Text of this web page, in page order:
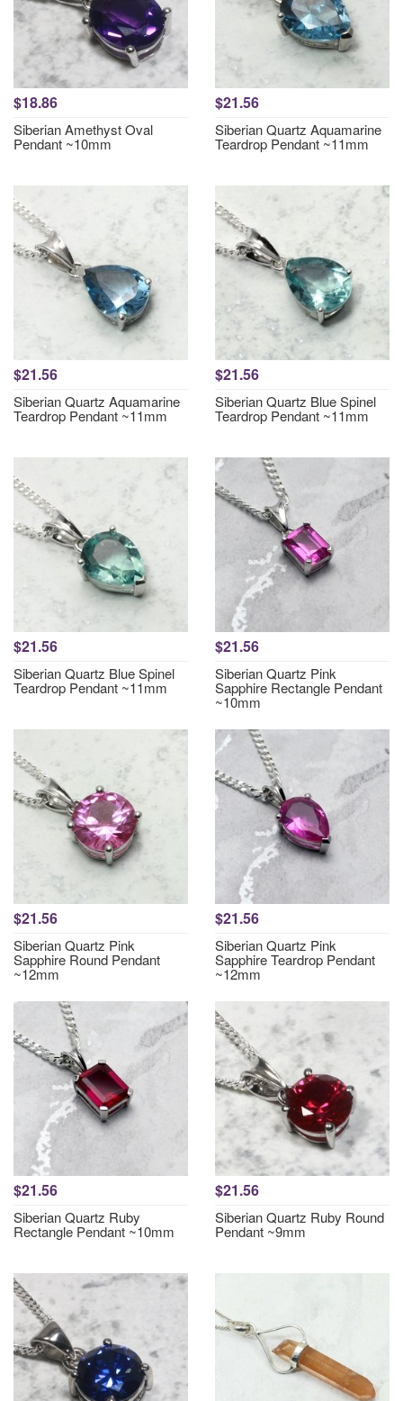
$18.86
Siberian Amethyst Oval
Pendant ~10mm
$21.56
Siberian Quartz Aquamarine
Teardrop Pendant ~11mm
$21.56
Siberian Quartz Aquamarine
Teardrop Pendant ~11mm
$21.56
Siberian Quartz Blue Spinel
Teardrop Pendant ~11mm
$21.56
Siberian Quartz Blue Spinel
Teardrop Pendant ~11mm
$21.56
Siberian Quartz Pink
Sapphire Rectangle Pendant
~10mm
$21.56
Siberian Quartz Pink
Sapphire Round Pendant
~12mm
$21.56
Siberian Quartz Pink
Sapphire Teardrop Pendant
~12mm
$21.56
Siberian Quartz Ruby
Rectangle Pendant ~10mm
$21.56
Siberian Quartz Ruby Round
Pendant ~9mm